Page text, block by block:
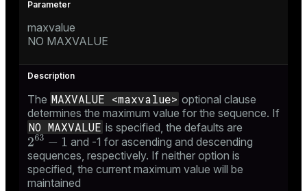
maxvalue
NO MAXVALUE
The MAXVALUE <maxvalue> optional clause
determines the maximum value for the sequence. If
NO MAXVALUE is specified, the defaults are
and -1 for ascending and descending
sequences, respectively. If neither option is
specified, the current maximum value will be
maintained